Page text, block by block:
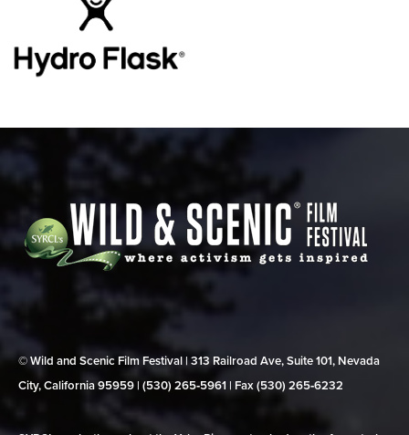
© Wild and Scenic Film Festival | 313 Railroad Ave, Suite 101, Nevada
City, California 95959 | (530) 265‑5961 | Fax (530) 265‑6232